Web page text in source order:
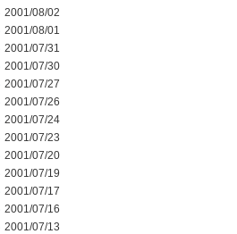
2001/08/02
2001/08/01
2001/07/31
2001/07/30
2001/07/27
2001/07/26
2001/07/24
2001/07/23
2001/07/20
2001/07/19
2001/07/17
2001/07/16
2001/07/13